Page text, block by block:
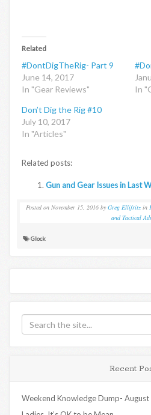
Related
#DontDigTheRig- Part 9
June 14, 2017
In "Gear Reviews"
In
Don’t Dig the Rig #10
July 10, 2017
In "Articles"
Related posts:
Gun and Gear Issues in Last
Posted on November 15, 2016 by Greg Ellifritz in
and Tactical
Glock
Recent
Weekend Knowledge Dump-